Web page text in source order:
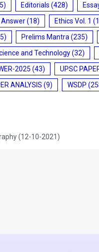
Editorials (428)
Answer(18) Ethics Vol. 1
Prelims Mantra (235)
and Technology(32)
2025 (43) UPSC
ANALYSIS (9) WSDP
(12-10-2021)